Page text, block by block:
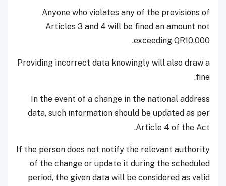
Anyone who violates any of the provisions of
Articles 3 and 4 will be fined an amount not
exceeding QR10,000.
Providing incorrect data knowingly will also draw a
fine.
In the event of a change in the national address
data, such information should be updated as per
Article 4 of the Act.
If the person does not notify the relevant authority
of the change or update it during the scheduled
period, the given data will be considered as valid